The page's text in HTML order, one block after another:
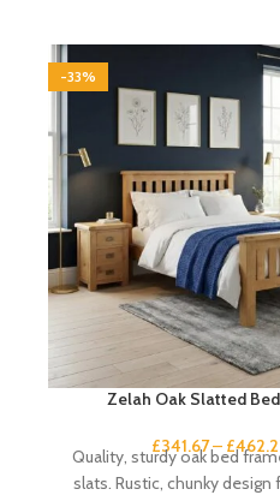
-33%
Zelah Oak Slatted
£341.67– £
Quality, sturdy oak bed
slats. Rustic, chunky design